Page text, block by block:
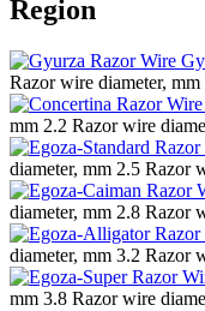
Region
Razor wire diameter, mm
mm 2.2 Razor wire
diameter, mm 2.5 Razor
diameter, mm 2.8 Razor
diameter, mm 3.2 Razor
mm 3.8 Razor wire